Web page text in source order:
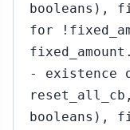
booleans),
for
fixed_amount.
- existence
booleans),